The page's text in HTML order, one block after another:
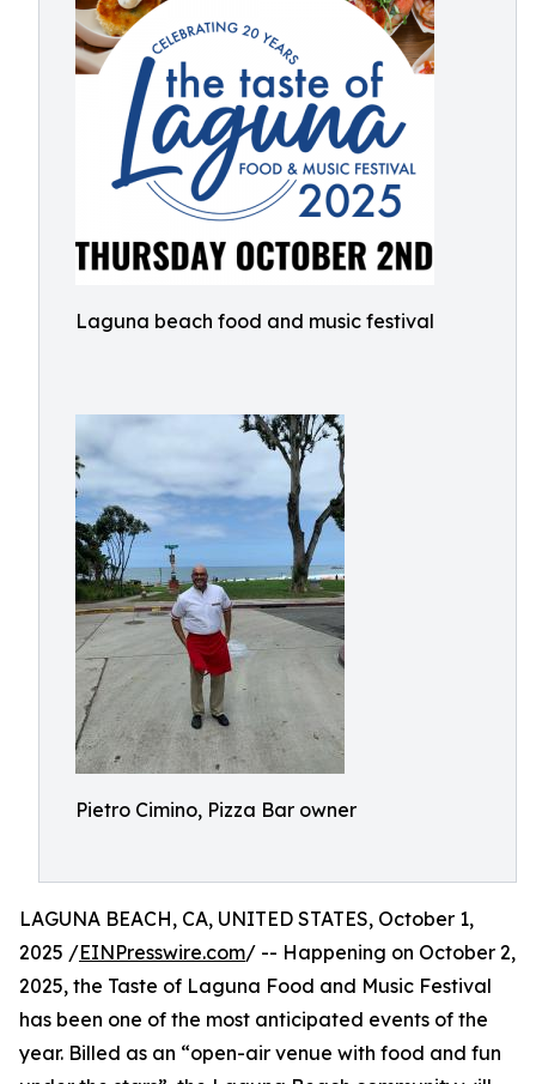
Laguna beach food and music festival
Pietro Cimino, Pizza Bar owner
LAGUNA BEACH, CA, UNITED STATES, October 1,
2025 /EINPresswire.com/ -- Happening on October 2,
2025, the Taste of Laguna Food and Music Festival
has been one of the most anticipated events of the
year. Billed as an “open-air venue with food and fun